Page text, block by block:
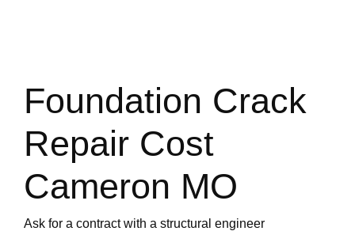
Foundation Crack
Repair Cost
Cameron MO
Ask for a contract with a structural engineer